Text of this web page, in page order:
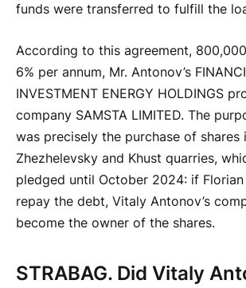
funds were transferred to fulfill the
According to this agreement,
6% per annum, Mr. Antonov’s
INVESTMENT ENERGY HOLDINGS
company SAMSTA LIMITED. The
was precisely the purchase of shares
Zhezhelevsky and Khust quarries,
pledged until October 2024: if
repay the debt, Vitaly Antonov’s
become the owner of the shares.
STRABAG. Did Vitaly